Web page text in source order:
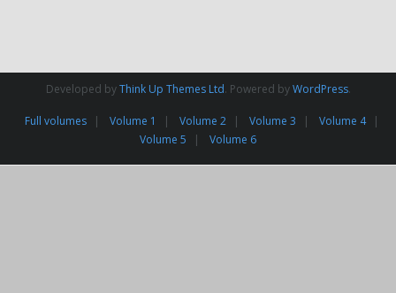
Developed byThink Up Themes Ltd. Powered byWordPress.
Full volumes Volume 1 Volume 2 Volume 3
Volume 4
Volume 5
Volume 6